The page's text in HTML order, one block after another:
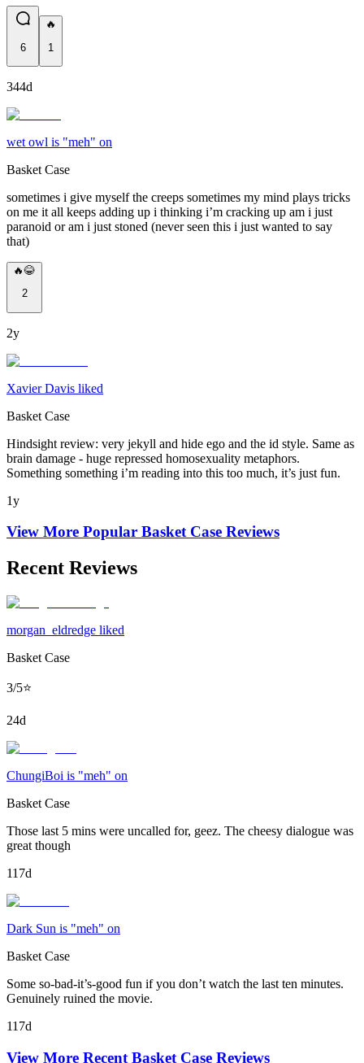
6
🔥
1
344d
wet owl is "meh" on
Basket Case
sometimes i give myself the creeps sometimes my mind plays tricks
on me it all keeps adding up i thinking i’m cracking up am i just
paranoid or am i just stoned (never seen this i just wanted to say
that)
🔥😂
2
2y
Xavier Davis liked
Basket Case
Hindsight review: very jekyll and hide ego and the id style. Same as
brain damage - huge repressed homosexuality metaphors.
Something something i’m reading into this too much, it’s just fun.
1y
View More Popular Basket Case Reviews
Recent Reviews
morgan_eldredge liked
Basket Case
3/5⭐️
24d
ChungiBoi is "meh" on
Basket Case
Those last 5 mins were uncalled for, geez. The cheesy dialogue was
great though
117d
Dark Sun is "meh" on
Basket Case
Some so-bad-it’s-good fun if you don’t watch the last ten minutes.
Genuinely ruined the movie.
117d
View More Recent Basket Case Reviews